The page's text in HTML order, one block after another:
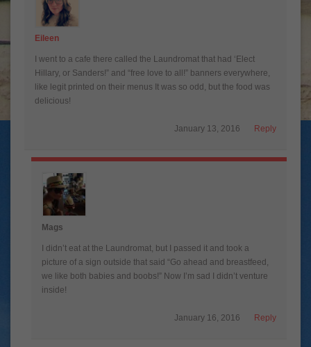
Eileen
I went to a cafe there called the Laundromat that had ‘Elect
Hillary, or Sanders!” and “free love to all!” banners everywhere,
like legit printed on their menus It was so odd, but the food was
delicious!
Reply
January 13, 2016
Mags
I didn’t eat at the Laundromat, but I passed it and took a
picture of a sign outside that said “Go ahead and breastfeed,
we like both babies and boobs!” Now I’m sad I didn’t venture
inside!
Reply
January 16, 2016